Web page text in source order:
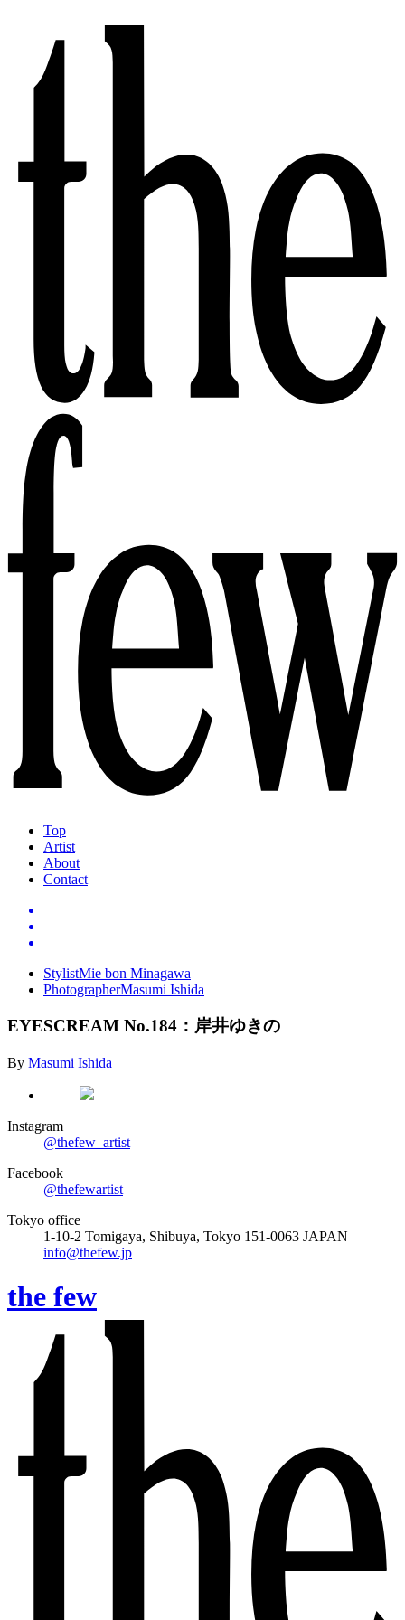
Top
Artist
About
Contact
StylistMie bon Minagawa
PhotographerMasumi Ishida
EYESCREAM No.184 ：岸井ゆきの
By Masumi Ishida
Instagram
@thefew_artist
Facebook
@thefewartist
Tokyo office
1-10-2 Tomigaya, Shibuya, Tokyo 151-0063 JAPAN
info@thefew.jp
the few